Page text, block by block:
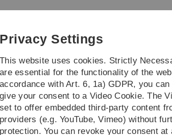
Skip
Skip
Skip
Skip
Faculty
Differenzialgleichungen
Privacy Settings
This website uses cookies. Strictly
are essential for the functionality of the
accordance with Art. 6, 1a) GDPR, you
give your consent to a Video Cookie. The
set to offer embedded third-party content
providers (e.g. YouTube, Vimeo) without
protection. You can revoke your consent at